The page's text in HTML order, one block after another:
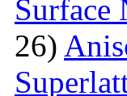
Surface
26)